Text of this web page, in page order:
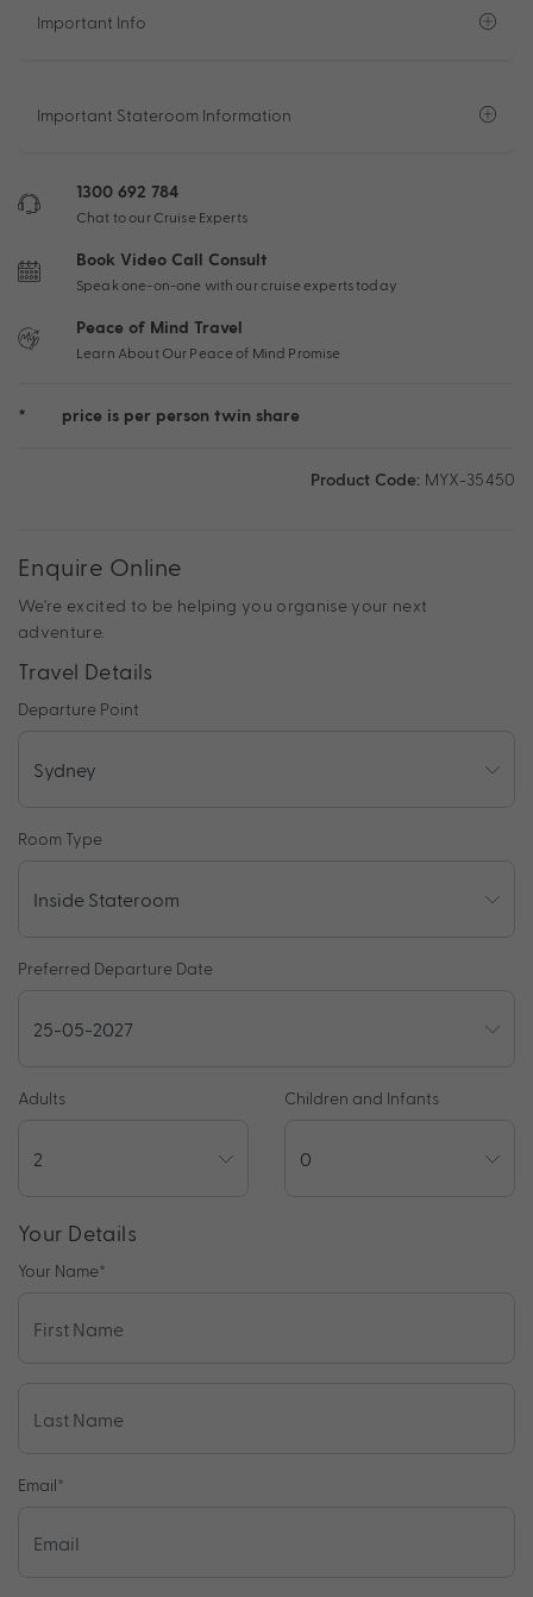
Important Info
Important Stateroom Information
1300 692 784
Chat to our Cruise Experts
Book Video Call Consult
Speak one-on-one with our cruise experts today
Peace of Mind Travel
Learn About Our Peace of Mind Promise
* price is per person twin share
Product Code: MYX-35450
Enquire Online
We're excited to be helping you organise your next
adventure.
Travel Details
Departure Point
Room Type
Preferred Departure Date
Adults Children and Infants
Your Details
Your Name*
Email*